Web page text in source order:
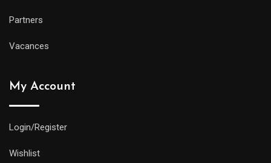
Partners
Vacances
My Account
Login/Register
Wishlist